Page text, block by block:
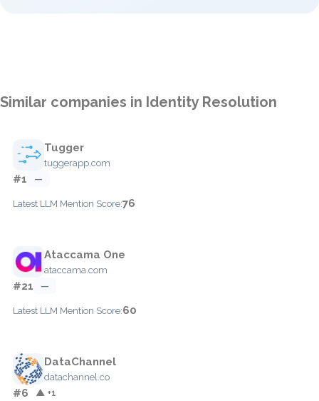
Similar companies in Identity Resolution
Tugger
tuggerapp.com
#1 —
Latest LLM Mention Score:76
Ataccama One
ataccama.com
#21 —
Latest LLM Mention Score:60
DataChannel
datachannel.co
#6 ▲ +1